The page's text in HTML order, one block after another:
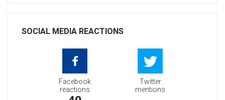
SOCIAL MEDIA REACTIONS
Facebook
reactions
Twitter
mentions